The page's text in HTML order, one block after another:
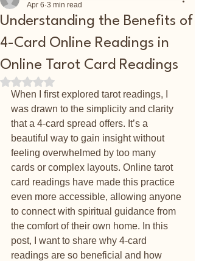
Understanding the Benefits of
4-Card Online Readings in
Online Tarot Card Readings
Apr 6 3 min read
Rated NaN out of 5 stars.
When I first explored tarot readings, I
was drawn to the simplicity and clarity
that a 4-card spread offers. It’s a
beautiful way to gain insight without
feeling overwhelmed by too many
cards or complex layouts. Online tarot
card readings have made this practice
even more accessible, allowing anyone
to connect with spiritual guidance from
the comfort of their own home. In this
post, I want to share why 4-card
readings are so beneficial and how